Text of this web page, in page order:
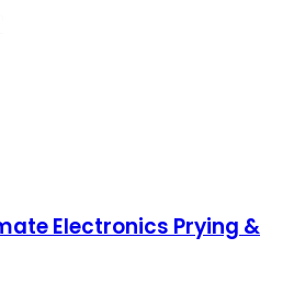
Electronics Prying &